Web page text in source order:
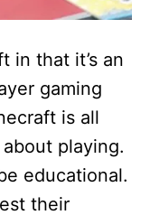
in that it’s an
gaming
is all
playing.
educational.
their